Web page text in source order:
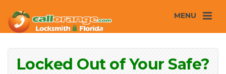
MENU
Locked Out of Your Safe?